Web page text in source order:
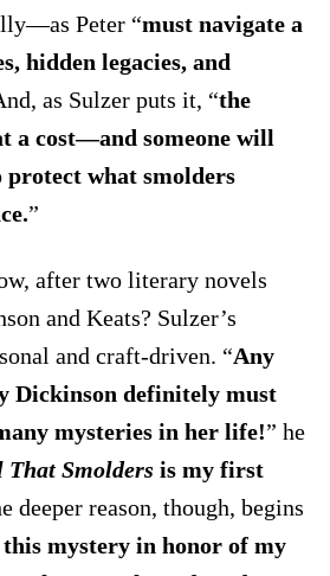
Peter “must navigate a
hidden legacies, and
as Sulzer puts it, “the
a cost—and someone will
what smolders
”
after two literary novels
and Keats? Sulzer’s
and craft-driven. “Any
Dickinson definitely must
mysteries in her life!” he
That Smolders is my first
deeper reason, though, begins
mystery in honor of my